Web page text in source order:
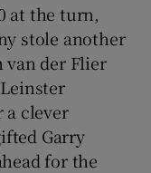
at the turn,
stole another
van der Flier
a clever
Garry
for the